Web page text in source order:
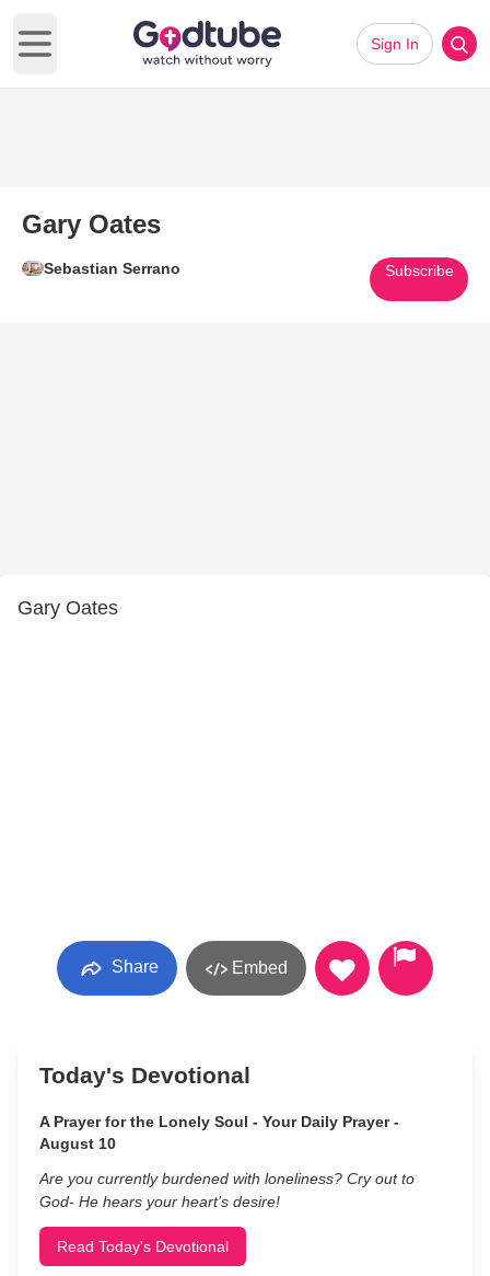
Open main menu
Sign In
Gary Oates
Sebastian Serrano Subscribe
Gary Oates
Share Embed
Today's Devotional
A Prayer for the Lonely Soul - Your Daily Prayer -
August 10
Are you currently burdened with loneliness? Cry out to
God- He hears your heart’s desire!
Read Today's Devotional